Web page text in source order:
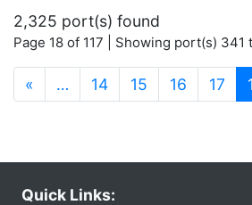
2,325 port(s) found
Page 18 of 117 | Showing port(s) 341
« … 14 15 16 17
Quick Links: